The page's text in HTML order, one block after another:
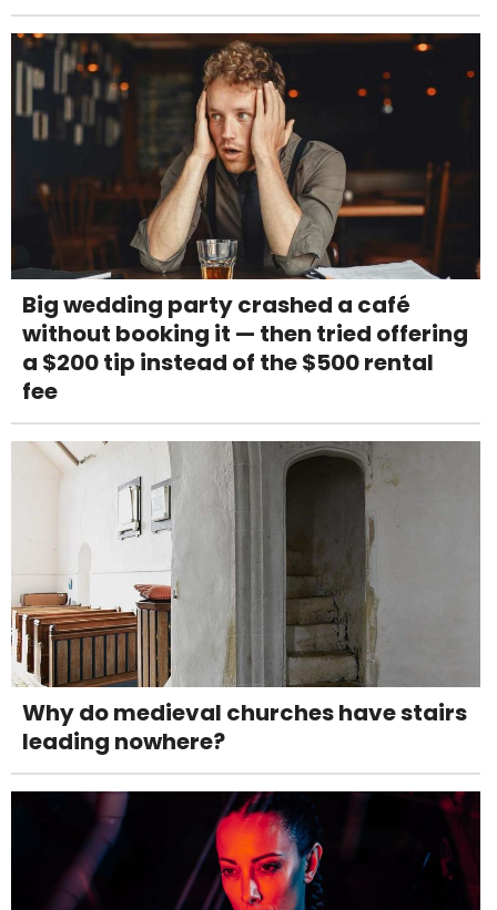
Big wedding party crashed a café
without booking it — then tried offering
a $200 tip instead of the $500 rental
fee
Why do medieval churches have stairs
leading nowhere?